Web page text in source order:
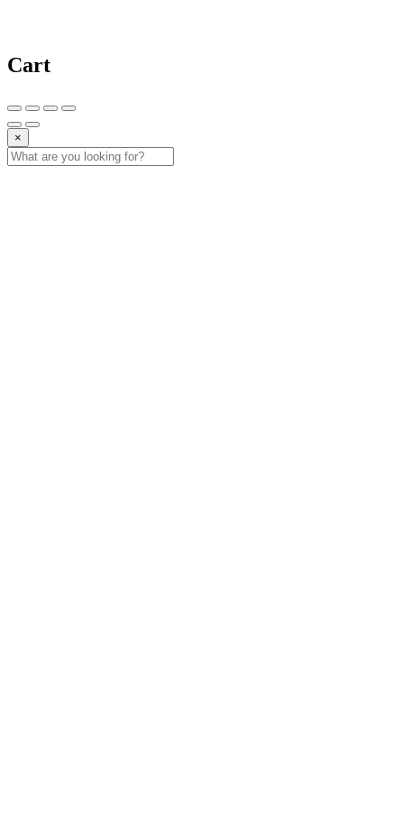
Cart
×